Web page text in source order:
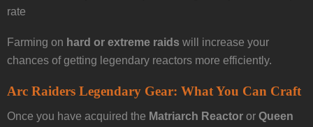
rate
Farming on hard or extreme raids will increase your
chances of getting legendary reactors more efficiently.
Arc Raiders Legendary Gear: What You Can Craft
Once you have acquired the Matriarch Reactor or Queen